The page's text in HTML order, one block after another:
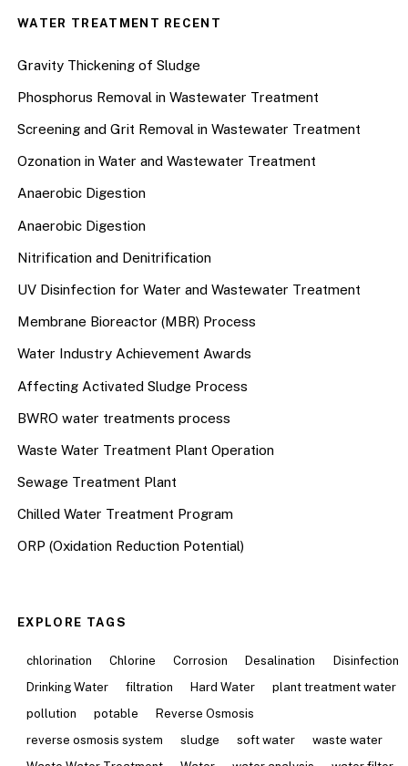
WATER TREATMENT RECENT
Gravity Thickening of Sludge
Phosphorus Removal in Wastewater Treatment
Screening and Grit Removal in Wastewater Treatment
Ozonation in Water and Wastewater Treatment
Anaerobic Digestion
Anaerobic Digestion
Nitrification and Denitrification
UV Disinfection for Water and Wastewater Treatment
Membrane Bioreactor (MBR) Process
Water Industry Achievement Awards
Affecting Activated Sludge Process
BWRO water treatments process
Waste Water Treatment Plant Operation
Sewage Treatment Plant
Chilled Water Treatment Program
ORP (Oxidation Reduction Potential)
EXPLORE TAGS
chlorination Chlorine Corrosion Desalination
Disinfection
Drinking Water
filtration Hard Water
plant treatment water
pollution
potable
Reverse Osmosis
reverse osmosis system
sludge soft water
waste water